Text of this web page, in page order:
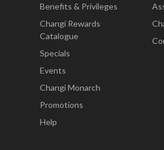
Benefits & Privileges
Changi Rewards
Catalogue
Specials
Events
Changi Monarch
Promotions
Help